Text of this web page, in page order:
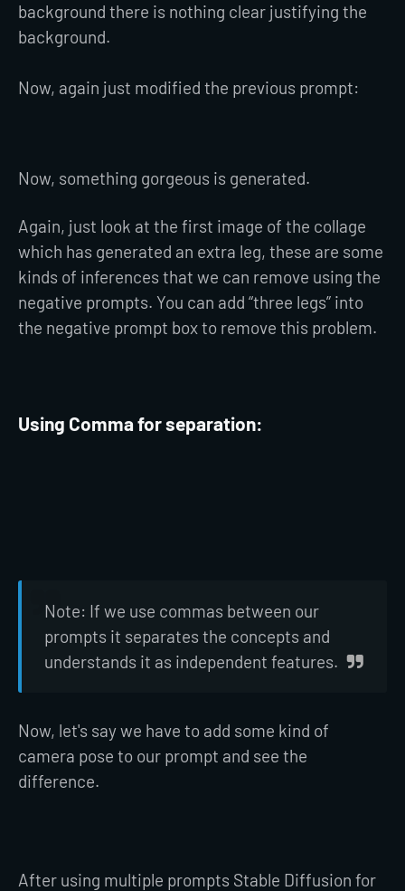
background there is nothing clear justifying the
background.
Now, again just modified the previous prompt:
Now, something gorgeous is generated.
Again, just look at the first image of the collage
which has generated an extra leg, these are some
kinds of inferences that we can remove using the
negative prompts. You can add “three legs” into
the negative prompt box to remove this problem.
Using Comma for separation:
Note: If we use commas between our
prompts it separates the concepts and
understands it as independent features.
Now, let's say we have to add some kind of
camera pose to our prompt and see the
difference.
After using multiple prompts Stable Diffusion for